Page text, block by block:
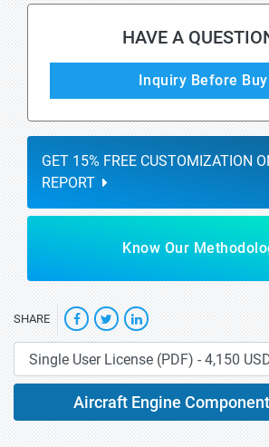
HAVE A
Inquiry Before Buy
GET 15% FREE CUSTOMIZATION
REPORT
Know Our
SHARE
Aircraft Engine